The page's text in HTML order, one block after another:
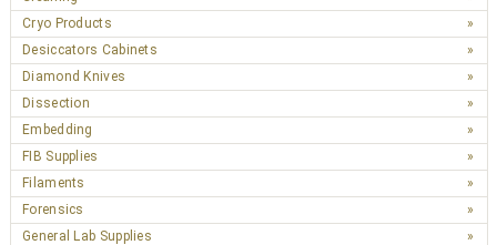
Cryo Products
Desiccators Cabinets
Diamond Knives
Dissection
Embedding
FIB Supplies
Filaments
Forensics
General Lab Supplies